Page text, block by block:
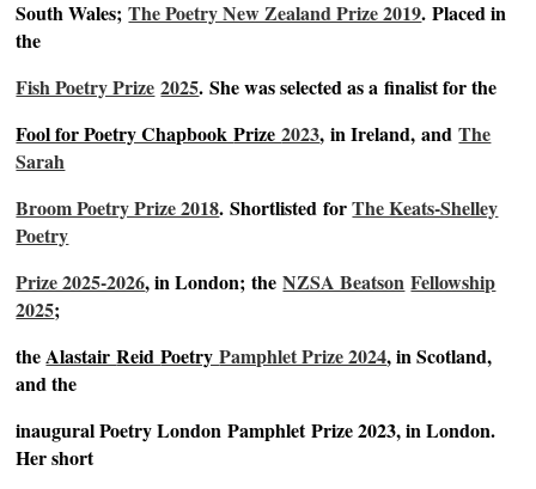
South Wales;The Poetry New Zealand Prize 2019.Placed in
the
Fish Poetry Prize 2025.She was selected as afinalist for the
Fool for Poetry ChapbookPrize2023,in Ireland,andThe
Sarah
Broom Poetry Prize 2018.ShortlistedforThe Keats-Shelley
Poetry
Prize 2025-2026, in London;theNZSA Beatson Fellowship
2025;
theAlastairReidPoetryPamphlet Prize 2024, in Scotland,
and the
inaugural Poetry LondonPamphletPrize 2023, in London.
Her short